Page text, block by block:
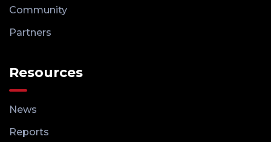
Community
Partners
Resources
News
Reports